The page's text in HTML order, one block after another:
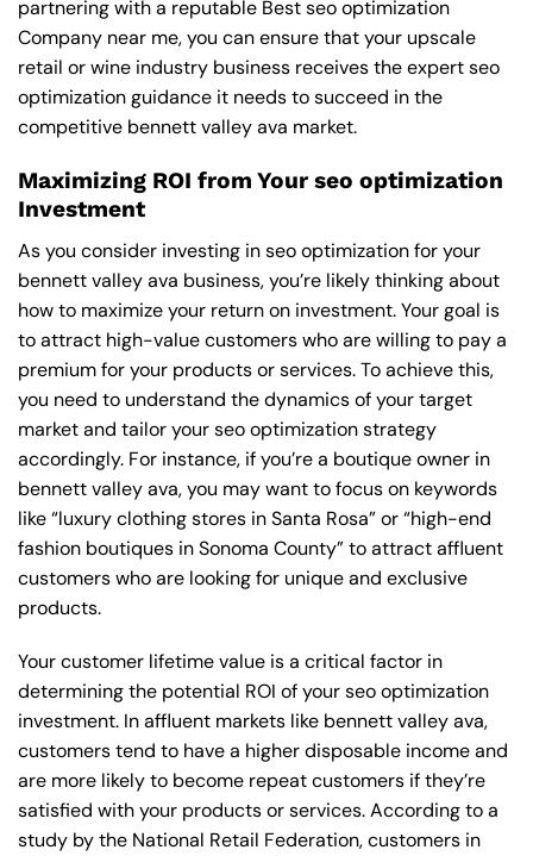
partnering with a reputable Best seo optimization
Company near me, you can ensure that your upscale
retail or wine industry business receives the expert seo
optimization guidance it needs to succeed in the
competitive bennett valley ava market.
Maximizing ROI from Your seo optimization
Investment
As you consider investing in seo optimization for your
bennett valley ava business, you’re likely thinking about
how to maximize your return on investment. Your goal is
to attract high-value customers who are willing to pay a
premium for your products or services. To achieve this,
you need to understand the dynamics of your target
market and tailor your seo optimization strategy
accordingly. For instance, if you’re a boutique owner in
bennett valley ava, you may want to focus on keywords
like “luxury clothing stores in Santa Rosa” or “high-end
fashion boutiques in Sonoma County” to attract affluent
customers who are looking for unique and exclusive
products.
Your customer lifetime value is a critical factor in
determining the potential ROI of your seo optimization
investment. In affluent markets like bennett valley ava,
customers tend to have a higher disposable income and
are more likely to become repeat customers if they’re
satisfied with your products or services. According to a
study by the National Retail Federation, customers in